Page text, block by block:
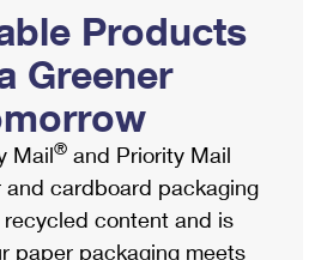
Locker
& Envelopes
Marketing
Online
& Extra Services
Forms
Mail
Products
Greener
Mail® and Priority Mail
and cardboard packaging
recycled content and is
paper packaging meets